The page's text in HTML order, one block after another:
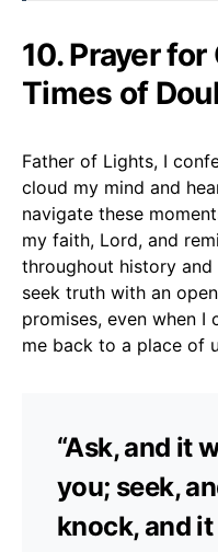
10. Prayer
Times of
Father of Lights, I
cloud my mind and
navigate these
my faith, Lord, and
throughout history
seek truth with an
promises, even when I
me back to a place of
“Ask, and it
you; seek,
knock, and